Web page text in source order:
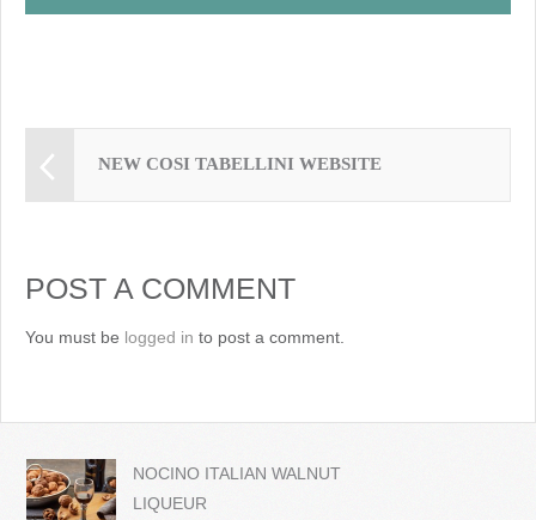
NEW COSI TABELLINI WEBSITE
POST A COMMENT
You must be logged in to post a comment.
NOCINO ITALIAN WALNUT
LIQUEUR